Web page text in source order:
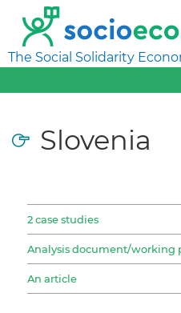
The Social Solidarity
Slovenia
2 case studies
Analysis document/working
An article